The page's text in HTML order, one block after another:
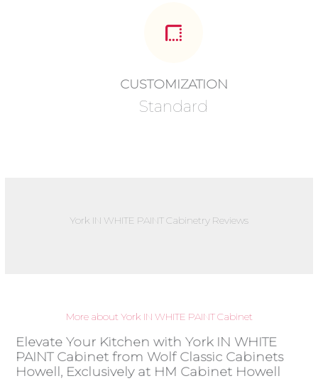
CUSTOMIZATION
Standard
York IN WHITE PAINT Cabinetry Reviews
More about York IN WHITE PAINT Cabinet
Elevate Your Kitchen with York IN WHITE
PAINT Cabinet from Wolf Classic Cabinets
Howell, Exclusively at HM Cabinet Howell